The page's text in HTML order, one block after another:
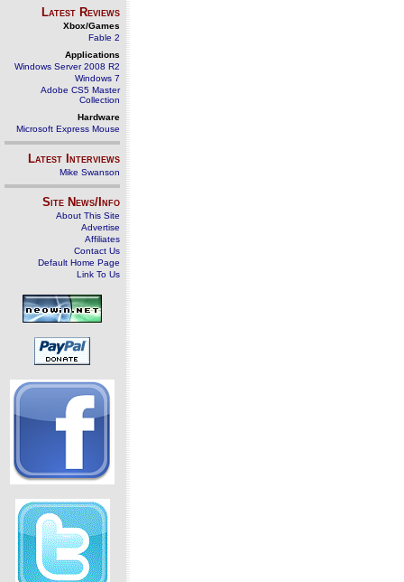
Latest Reviews
Xbox/Games
Fable 2
Applications
Windows Server 2008 R2
Windows 7
Adobe CS5 Master
Collection
Hardware
Microsoft Express Mouse
Latest Interviews
Mike Swanson
Site News/Info
About This Site
Advertise
Affiliates
Contact Us
Default Home Page
Link To Us